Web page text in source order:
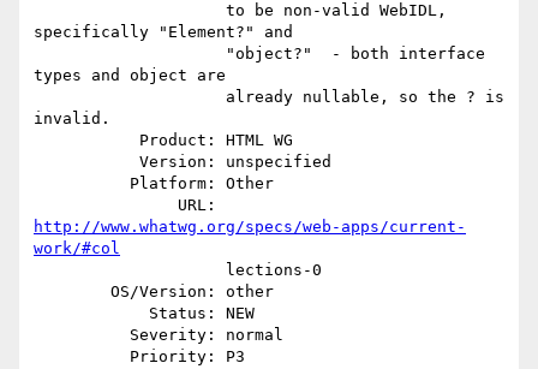
specifically "Element?" and
types and object are
invalid.
http://www.whatwg.org/specs/web-apps/current-
work/#col